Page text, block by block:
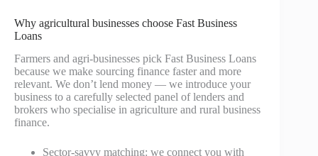
Why agricultural businesses choose Fast Business
Loans
Farmers and agri-businesses pick Fast Business Loans
because we make sourcing finance faster and more
relevant. We don’t lend money — we introduce your
business to a carefully selected panel of lenders and
brokers who specialise in agriculture and rural business
finance.
Sector-savvy matching: we connect you with